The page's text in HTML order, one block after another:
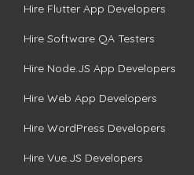
Hire Flutter App Developers
Hire Software QA Testers
Hire Node.JS App Developers
Hire Web App Developers
Hire WordPress Developers
Hire Vue.JS Developers